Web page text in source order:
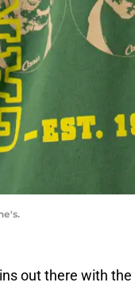
out there with the